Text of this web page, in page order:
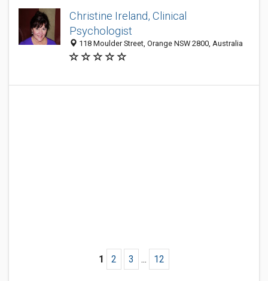
Christine Ireland, Clinical
Psychologist
118 Moulder Street, Orange NSW 2800, Australia
1 2 3 ... 12